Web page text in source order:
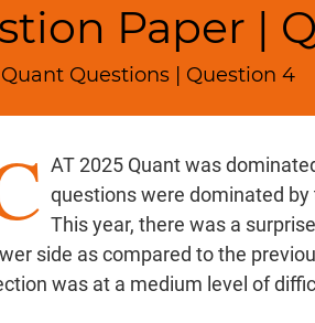
Paper |
Quant Questions | Question 4
AT 2025 Quant was
questions were dominated
This year, there was a
side as compared to the
was at a medium level of